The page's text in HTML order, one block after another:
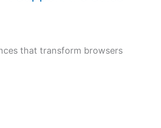
that transform browsers